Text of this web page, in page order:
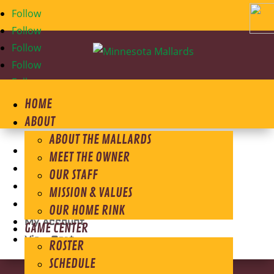
Follow
Follow
Follow
Follow
Follow
HOME
ABOUT
ABOUT THE MALLARDS
MEET THE OWNER
OUR STAFF
MISSION & VALUES
OUR HOME RINK
GAME CENTER
ROSTER
SCHEDULE
Store Home
Shirts
Outerwear
Headwear
My Account
View Cart